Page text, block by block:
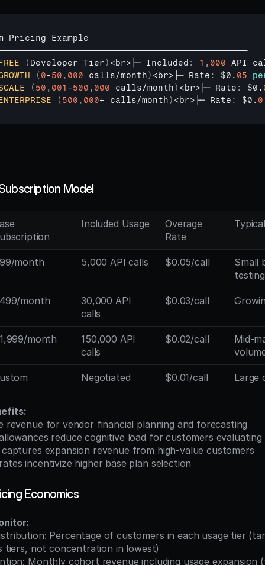
Pricing Example
( Developer Tier) <br> ├─ Included : 1 , 000 API
( 0-50 , 000 calls/month) <br> ├─ Rate : $0 . 05
( 50 , 001 -500 , 000 calls/month) <br> ├─ Rate : $0 .
( 500 , 000+ calls/month) <br> ├─ Rate : $0 .
Model
Included Usage
Overage
Rate
month 5,000 API calls $0.05/call
Small
testing
month
30,000 API
calls
$0.03/call
month
150,000 API
calls
$0.02/call
Mid-
Negotiated $0.01/call Large
revenue for vendor financial planning and forecasting
reduce cognitive load for customers
expansion revenue from high-value customers
incentivize higher base plan selection
Economics
tiers, not concentration in lowest)